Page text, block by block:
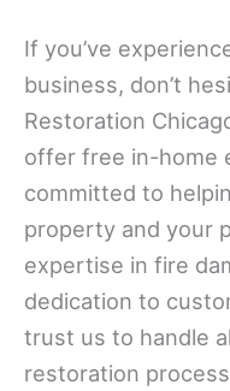
If you’ve
business, don’t
Restoration
offer free in-home
committed to
property and your
expertise in fire
dedication to
trust us to handle
restoration